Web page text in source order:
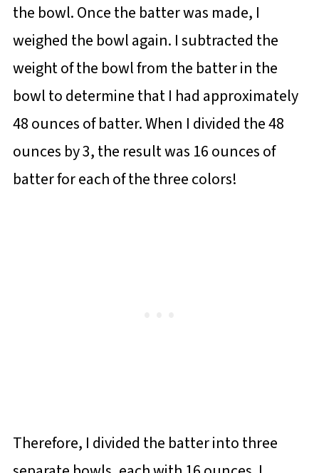
the bowl. Once the batter was made, I
weighed the bowl again. I subtracted the
weight of the bowl from the batter in the
bowl to determine that I had approximately
48 ounces of batter. When I divided the 48
ounces by 3, the result was 16 ounces of
batter for each of the three colors!
Therefore, I divided the batter into three